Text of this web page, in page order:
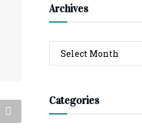
Archives
Categories